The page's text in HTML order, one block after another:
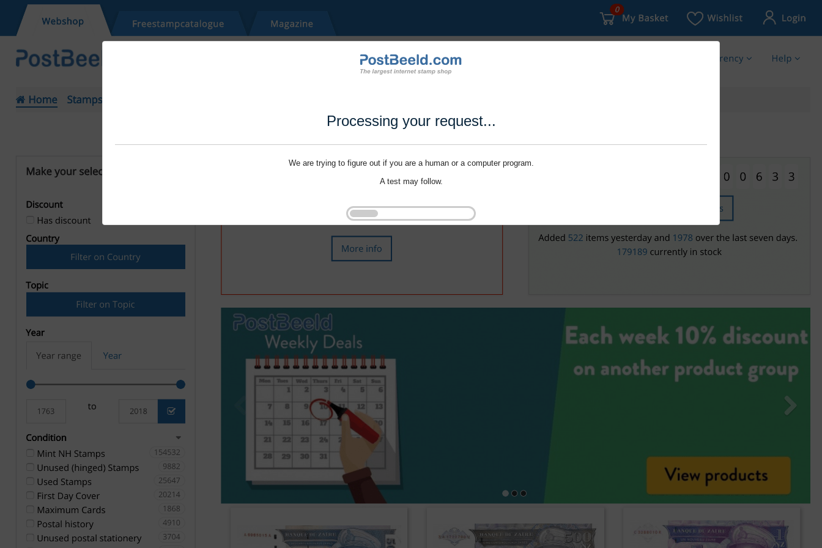
Processing your request...
We are trying to figure out if you are a human or a computer program.
A test may follow.